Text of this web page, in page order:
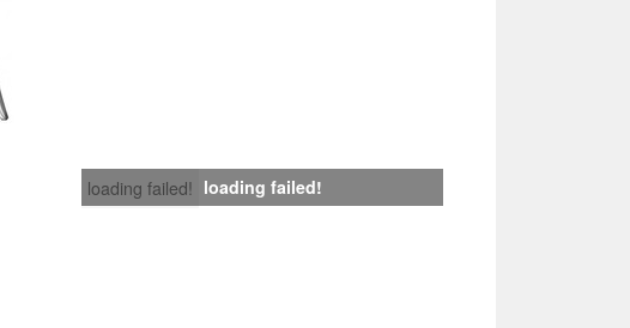
loading failed! loading failed!